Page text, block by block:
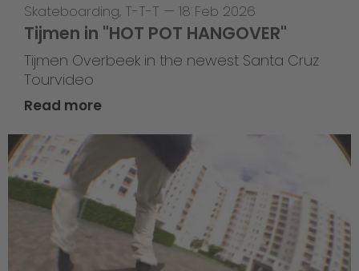
Skateboarding, T-T-T — 18 Feb 2026
Tijmen in "HOT POT HANGOVER"
Tijmen Overbeek in the newest Santa Cruz
Tourvideo
Read more